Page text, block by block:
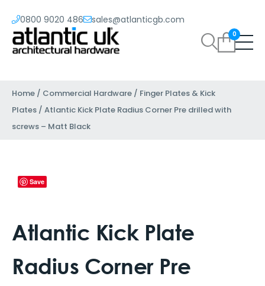
0800 9020 486 sales@atlanticgb.com
0
Home / Commercial Hardware / Finger Plates & Kick
Plates / Atlantic Kick Plate Radius Corner Pre drilled with
screws – Matt Black
Save
Atlantic Kick Plate
Radius Corner Pre